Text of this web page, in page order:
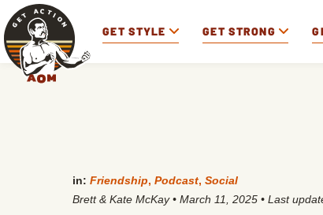
GET STYLE GET STRONG
in: Friendship, Podcast, Social
Brett & Kate McKay • March 11, 2025 • Last